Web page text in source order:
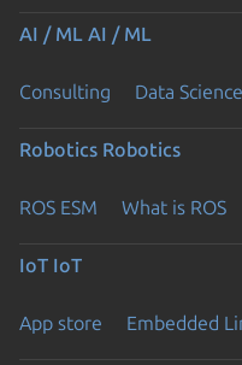
AI / ML AI / ML
Consulting Data Science
Robotics Robotics
ROS ESM What is ROS
IoT IoT
App store Embedded